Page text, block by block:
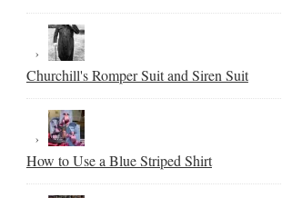
Churchill's Romper Suit and Siren Suit
How to Use a Blue Striped Shirt